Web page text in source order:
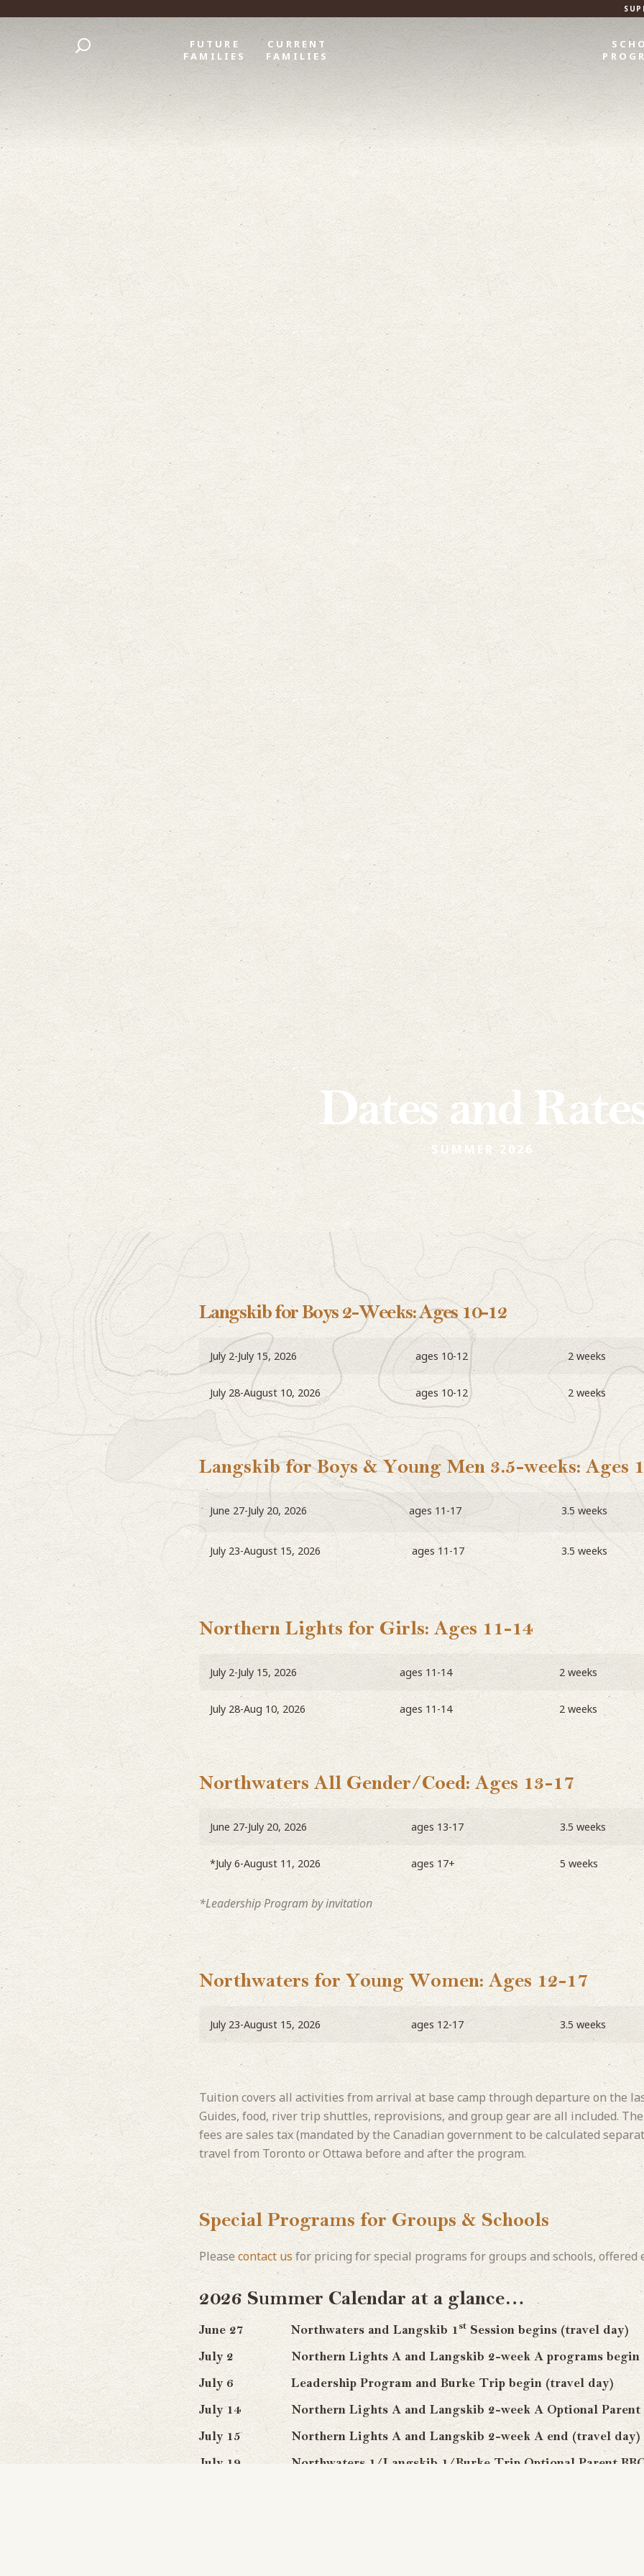
FUTURE
FAMILIES
CURRENT
FAMILIES
Dates and
SUMMER 2026
Langskib for Boys 2-Weeks: Ages 10-12
July 2-July 15, 2026 ages 10-12 2 weeks
July 28-August 10, 2026 ages 10-12 2 weeks
Langskib for Boys & Young Men 3.5-weeks: Ages
June 27-July 20, 2026 ages 11-17 3.5 weeks
July 23-August 15, 2026 ages 11-17 3.5 weeks
Northern Lights for Girls: Ages 11-14
July 2-July 15, 2026 ages 11-14 2 weeks
July 28-Aug 10, 2026 ages 11-14 2 weeks
Northwaters All Gender/Coed: Ages 13-17
June 27-July 20, 2026 ages 13-17 3.5 weeks
*July 6-August 11, 2026 ages 17+ 5 weeks
*Leadership Program by invitation
Northwaters for Young Women: Ages 12-17
July 23-August 15, 2026 ages 12-17 3.5 weeks
Tuition covers all activities from arrival at base camp through departure on the
Guides, food, river trip shuttles, reprovisions, and group gear are all included.
fees are sales tax (mandated by the Canadian government to be calculated
travel from Toronto or Ottawa before and after the program.
Special Programs for Groups & Schools
Pleasecontact us for pricing for special programs for groups and schools, offered
2026 Summer Calendar at a glance…
June 27 Northwaters and Langskib 1 st Session begins (travel day)
July 2 Northern Lights A and Langskib 2-week A programs begin
July 6 Leadership Program and Burke Trip begin (travel day)
July 14 Northern Lights A and Langskib 2-week A Optional Parent
July 15 Northern Lights A and Langskib 2-week A end (travel day)
July 19 Northwaters 1/Langskib 1/Burke Trip Optional Parent